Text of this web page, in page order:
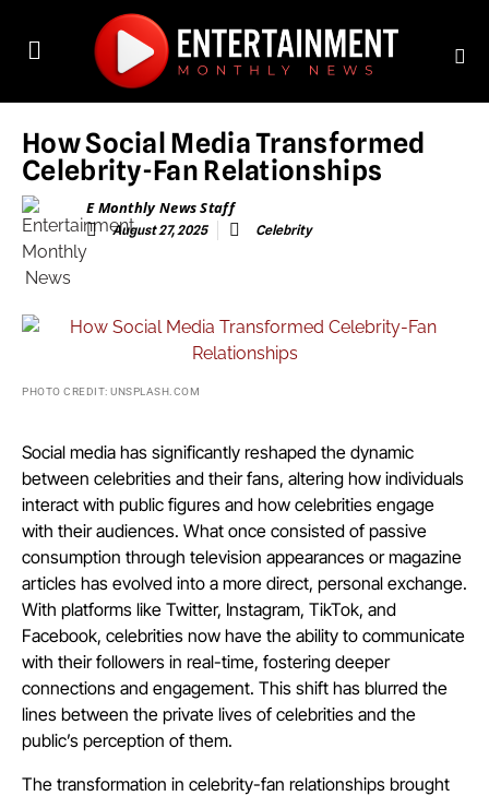
How Social Media Transformed
Celebrity-Fan Relationships
E Monthly News Staff
August 27, 2025 Celebrity
PHOTO CREDIT: UNSPLASH.COM
Social media has significantly reshaped the dynamic
between celebrities and their fans, altering how individuals
interact with public figures and how celebrities engage
with their audiences. What once consisted of passive
consumption through television appearances or magazine
articles has evolved into a more direct, personal exchange.
With platforms like Twitter, Instagram, TikTok, and
Facebook, celebrities now have the ability to communicate
with their followers in real-time, fostering deeper
connections and engagement. This shift has blurred the
lines between the private lives of celebrities and the
public’s perception of them.
The transformation in celebrity-fan relationships brought